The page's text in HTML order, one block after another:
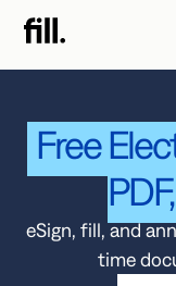
Tour
Solutions
Resources
Free
eSign, fill, and
time